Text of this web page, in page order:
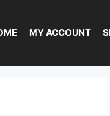
MY ACCOUNT